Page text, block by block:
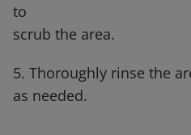
to
scrub the area.
5. Thoroughly rinse the
as needed.